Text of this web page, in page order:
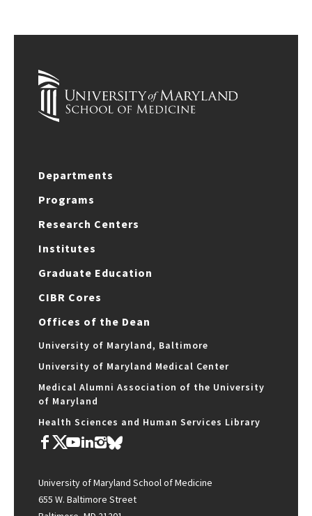
Departments
Programs
Research Centers
Institutes
Graduate Education
CIBR Cores
Offices of the Dean
University of Maryland, Baltimore
University of Maryland Medical Center
Medical Alumni Association of the University
of Maryland
Health Sciences and Human Services Library
University of Maryland School of Medicine
655 W. Baltimore Street